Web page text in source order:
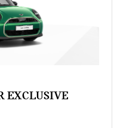
EXCLUSIVE